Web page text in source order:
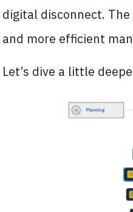
digital disconnect.
and more efficient
Let’s dive a little